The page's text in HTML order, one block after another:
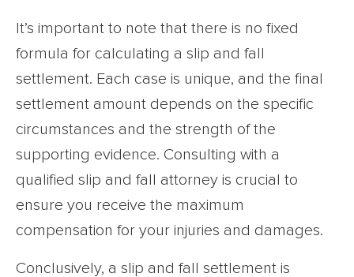
It’s important to note that there is no fixed
formula for calculating a slip and fall
settlement. Each case is unique, and the final
settlement amount depends on the specific
circumstances and the strength of the
supporting evidence. Consulting with a
qualified slip and fall attorney is crucial to
ensure you receive the maximum
compensation for your injuries and damages.
Conclusively, a slip and fall settlement is